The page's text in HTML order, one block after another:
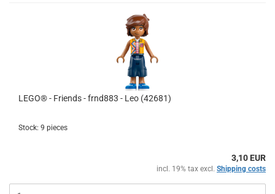
LEGO® - Friends - frnd883 - Leo (42681)
Stock: 9 pieces
3,10 EUR
incl. 19% tax excl. Shipping costs